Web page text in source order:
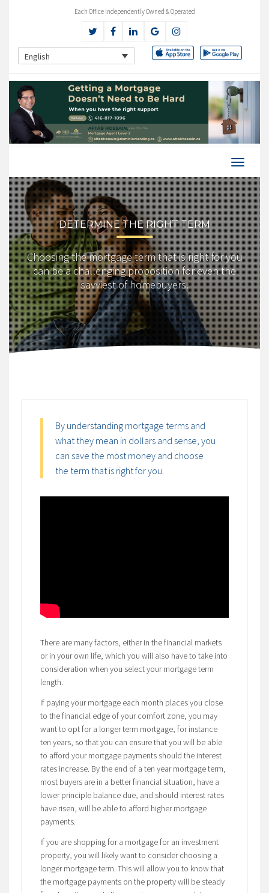
Each Office Independently Owned & Operated
English
DETERMINE THE RIGHT TERM
Choosing the mortgage term that is right for you
can be a challenging proposition for even the
savviest of homebuyers.
By understanding mortgage terms and
what they mean in dollars and sense, you
can save the most money and choose
the term that is right for you.
There are many factors, either in the financial markets
or in your own life, which you will also have to take into
consideration when you select your mortgage term
length.
If paying your mortgage each month places you close
to the financial edge of your comfort zone, you may
want to opt for a longer term mortgage, for instance
ten years, so that you can ensure that you will be able
to afford your mortgage payments should the interest
rates increase. By the end of a ten year mortgage term,
most buyers are in a better financial situation, have a
lower principle balance due, and should interest rates
have risen, will be able to afford higher mortgage
payments.
If you are shopping for a mortgage for an investment
property, you will likely want to consider choosing a
longer mortgage term. This will allow you to know that
the mortgage payments on the property will be steady